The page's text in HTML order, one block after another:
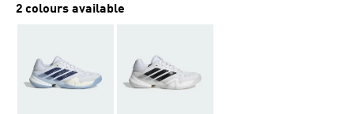
2 colours available